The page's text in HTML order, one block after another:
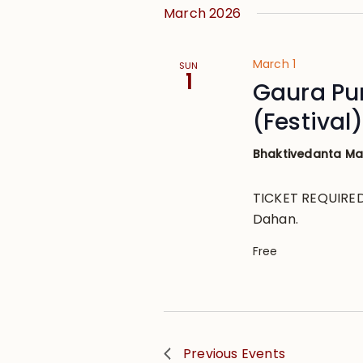
March 2026
SUN
1
March 1
Gaura
(Festival)
Bhaktivedanta
TICKET
Dahan.
Free
Previous Events